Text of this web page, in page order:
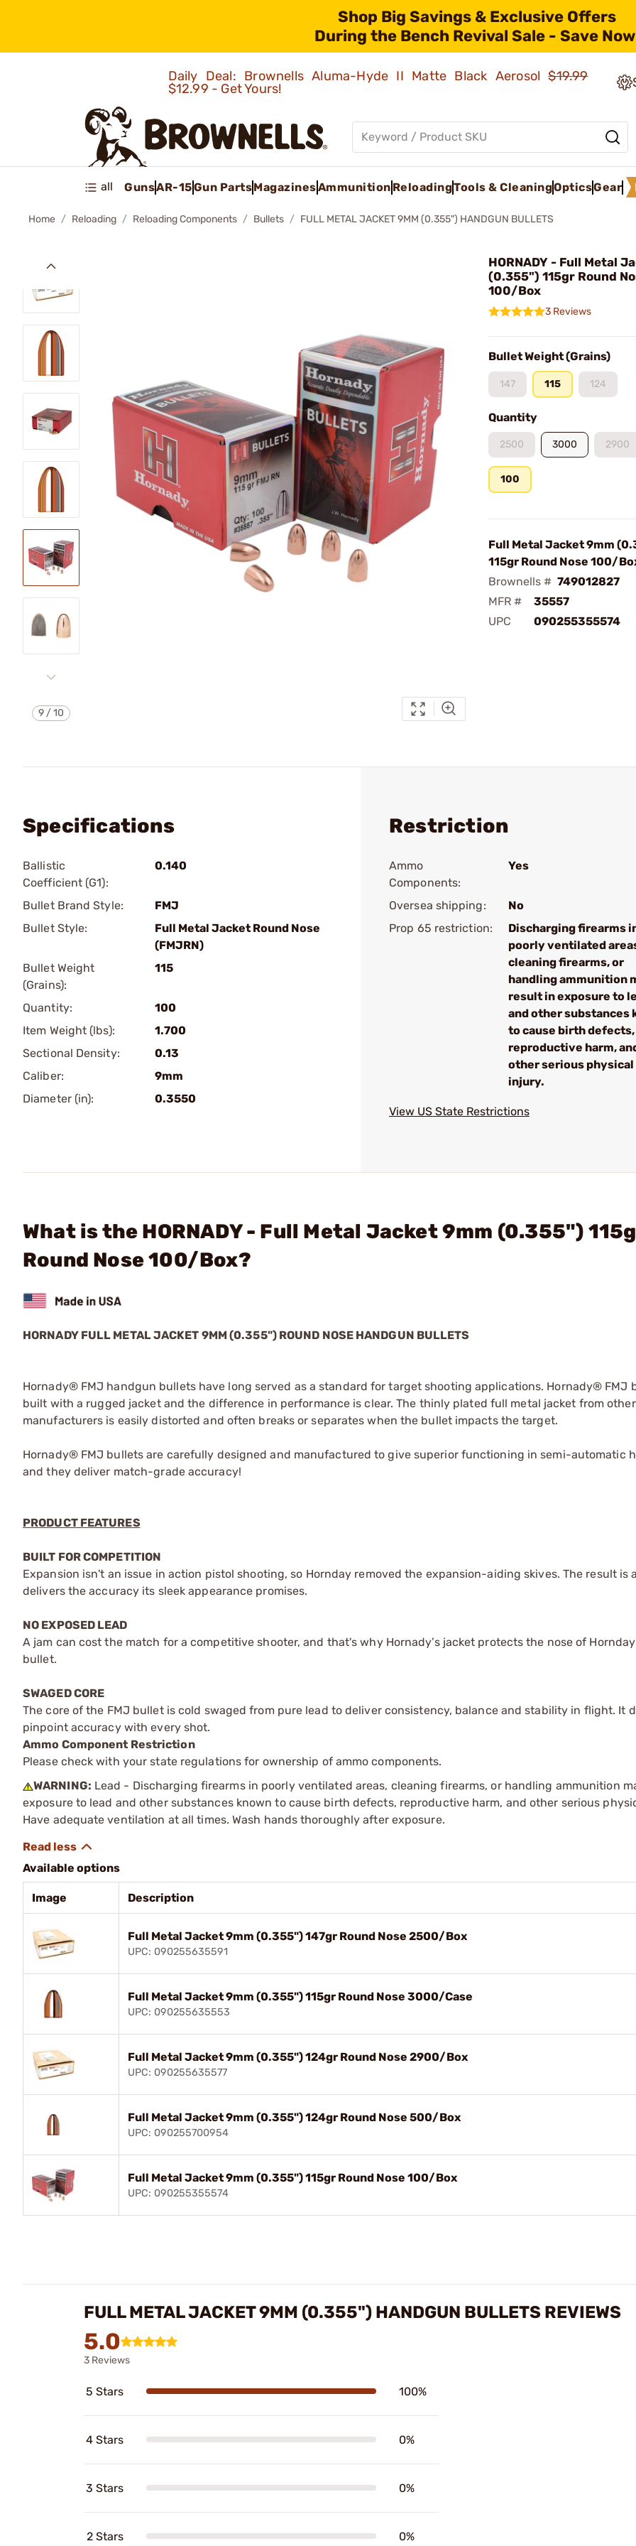
Shop Big Savings & Exclusive Offers
During the Bench Revival Sale - Save
Daily Deal: Brownells Aluma-Hyde II Matte Black Aerosol$19.99
$12.99 - Get Yours!
all GunsAR-15Gun PartsMagazinesAmmunition ReloadingTools & CleaningOpticsGear
Home Reloading Reloading Components Bullets FULL METAL JACKET 9MM (0.355") HANDGUN BULLETS
9 /10
HORNADY - Full Metal
(0.355") 115gr Round
100/Box
3 Reviews
Bullet Weight (Grains)
147 115 124
Quantity
2500 3000 2900
100
Full Metal Jacket 9mm
115gr Round Nose 100/
Brownells # 749012827
MFR #
35557
UPC
090255355574
Specifications
Ballistic
Coefficient (G1):
0.140
Bullet Brand Style:
FMJ
Bullet Style:
Full Metal Jacket Round Nose
(FMJRN)
Bullet Weight
(Grains):
115
Quantity:
100
Item Weight (lbs):
1.700
Sectional Density:
0.13
Caliber:
9mm
Diameter (in):
0.3550
Restriction
Ammo
Components:
Yes
Oversea shipping:
No
Prop 65 restriction:
Discharging firearms
poorly ventilated
cleaning firearms, or
handling ammunition
result in exposure to
and other substances
to cause birth defects,
reproductive harm,
other serious physical
injury.
View US State Restrictions
What is the HORNADY - Full Metal Jacket 9mm (0.355")
Round Nose 100/Box?
HORNADY FULL METAL JACKET 9MM (0.355") ROUND NOSE HANDGUN BULLETS
Hornady® FMJ handgun bullets have long served as a standard for target shooting applications. Hornady® FMJ
built with a rugged jacket and the difference in performance is clear. The thinly plated full metal jacket from other
manufacturers is easily distorted and often breaks or separates when the bullet impacts the target.
Hornady® FMJ bullets are carefully designed and manufactured to give superior functioning in semi-automatic
and they deliver match-grade accuracy!
PRODUCT FEATURES
BUILT FOR COMPETITION
Expansion isn't an issue in action pistol shooting, so Hornday removed the expansion-aiding skives. The result is
delivers the accuracy its sleek appearance promises.
NO EXPOSED LEAD
A jam can cost the match for a competitive shooter, and that's why Hornady’s jacket protects the nose of
bullet.
SWAGED CORE
The core of the FMJ bullet is cold swaged from pure lead to deliver consistency, balance and stability in flight. It
pinpoint accuracy with every shot.
Ammo Component Restriction
Please check with your state regulations for ownership of ammo components.
WARNING: Lead - Discharging firearms in poorly ventilated areas, cleaning firearms, or handling ammunition
exposure to lead and other substances known to cause birth defects, reproductive harm, and other serious
Have adequate ventilation at all times. Wash hands thoroughly after exposure.
Available options
Image Description
Full Metal Jacket 9mm (0.355") 147gr Round Nose 2500/Box
UPC: 090255635591
Full Metal Jacket 9mm (0.355") 115gr Round Nose 3000/Case
UPC: 090255635553
Full Metal Jacket 9mm (0.355") 124gr Round Nose 2900/Box
UPC: 090255635577
Full Metal Jacket 9mm (0.355") 124gr Round Nose 500/Box
UPC: 090255700954
Full Metal Jacket 9mm (0.355") 115gr Round Nose 100/Box
UPC: 090255355574
FULL METAL JACKET 9MM (0.355") HANDGUN BULLETS REVIEWS
5.0
3 Reviews
5 Stars 100%
4 Stars 0%
3 Stars 0%
2 Stars 0%